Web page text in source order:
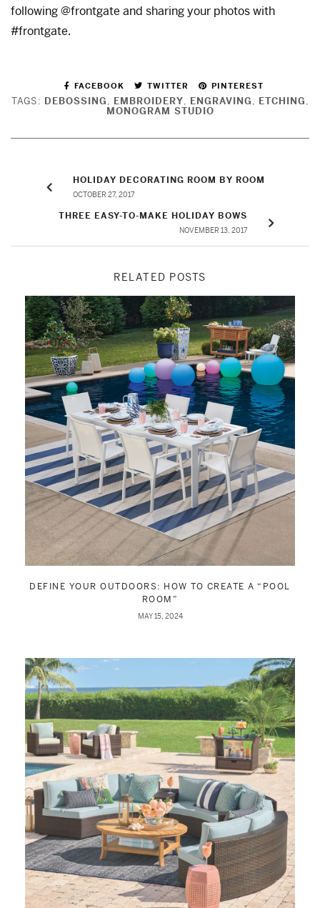
following @frontgate and sharing your photos with
#frontgate.
FACEBOOK TWITTER PINTEREST
TAGS: DEBOSSING, EMBROIDERY, ENGRAVING, ETCHING,
MONOGRAM STUDIO
HOLIDAY DECORATING ROOM BY ROOM
OCTOBER 27, 2017
THREE EASY-TO-MAKE HOLIDAY BOWS
NOVEMBER 13, 2017
RELATED POSTS
DEFINE YOUR OUTDOORS: HOW TO CREATE A “POOL
ROOM”
MAY 15, 2024